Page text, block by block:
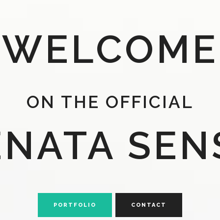
WELCOME
ON THE OFFICIAL
PORTFOLIO CONTACT